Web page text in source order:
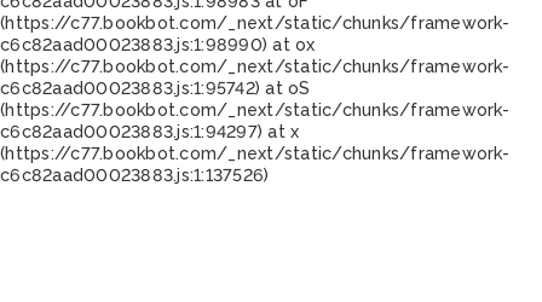
(https://c77.bookbot.com/_next/static/chunks/framework-
c6c82aad00023883.js:1:98990) at ox
(https://c77.bookbot.com/_next/static/chunks/framework-
c6c82aad00023883.js:1:95742) at oS
(https://c77.bookbot.com/_next/static/chunks/framework-
c6c82aad00023883.js:1:94297) at x
(https://c77.bookbot.com/_next/static/chunks/framework-
c6c82aad00023883.js:1:137526)